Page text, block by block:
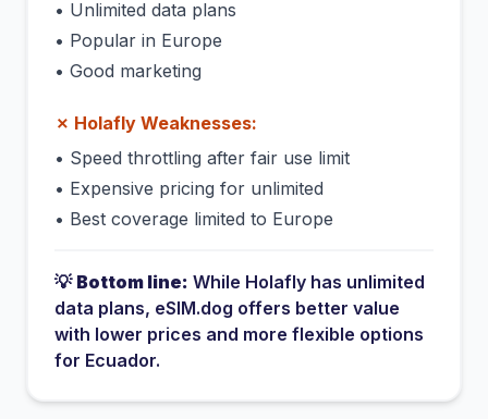
• Unlimited data plans
• Popular in Europe
• Good marketing
✗ Holafly Weaknesses:
• Speed throttling after fair use limit
• Expensive pricing for unlimited
• Best coverage limited to Europe
💡 Bottom line: While Holafly has unlimited
data plans, eSIM.dog offers better value
with lower prices and more flexible options
for Ecuador.